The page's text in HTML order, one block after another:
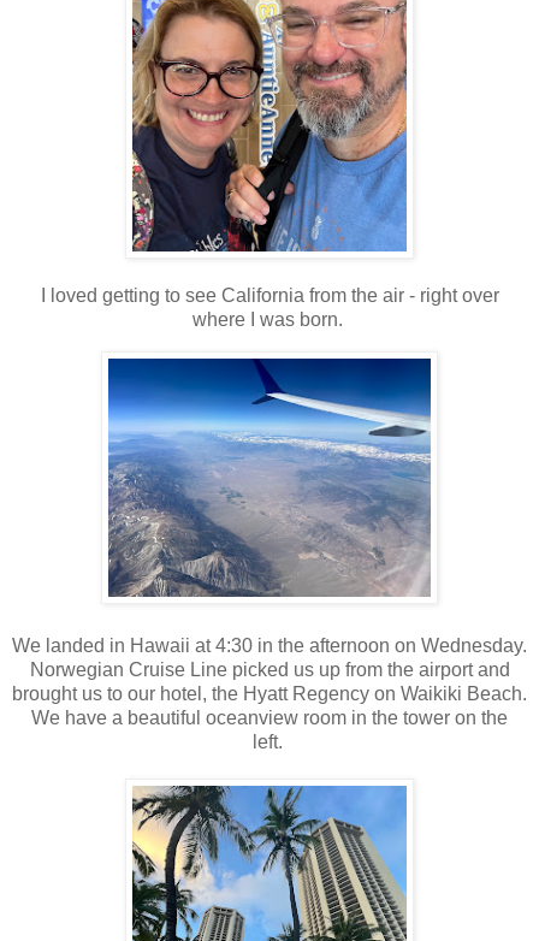
I loved getting to see California from the air - right over
where I was born.
We landed in Hawaii at 4:30 in the afternoon on Wednesday.
Norwegian Cruise Line picked us up from the airport and
brought us to our hotel, the Hyatt Regency on Waikiki Beach.
We have a beautiful oceanview room in the tower on the
left.